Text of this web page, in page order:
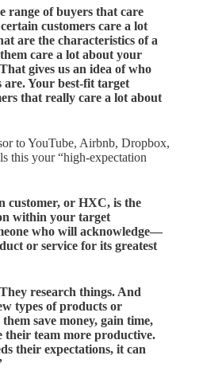
range of buyers that care
customers care a lot
are the characteristics of a
care a lot about your
gives us an idea of who
are. Your best-fit target
that really care a lot about
to YouTube, Airbnb, Dropbox,
this your “high-expectation
customer, or HXC, is the
within your target
who will acknowledge—
or service for its greatest
research things. And
types of products or
save money, gain time,
their team more productive.
their expectations, it can